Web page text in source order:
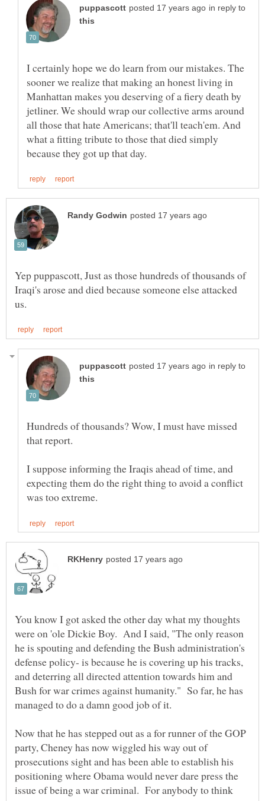
in reply to
I certainly hope we do learn from our mistakes. The
sooner we realize that making an honest living in
Manhattan makes you deserving of a fiery death by
jetliner. We should wrap our collective arms around
all those that hate Americans; that'll teach'em. And
what a fitting tribute to those that died simply
Yep puppascott, Just as those hundreds of thousands of
Iraqi's arose and died because someone else attacked
in reply to
Hundreds of thousands? Wow, I must have missed
I suppose informing the Iraqis ahead of time, and
expecting them do the right thing to avoid a conflict
You know I got asked the other day what my thoughts
were on 'ole Dickie Boy. And I said, "The only reason
he is spouting and defending the Bush administration's
defense policy- is because he is covering up his tracks,
and deterring all directed attention towards him and
Bush for war crimes against humanity." So far, he has
managed to do a damn good job of it.
Now that he has stepped out as a for runner of the GOP
party, Cheney has now wiggled his way out of
prosecutions sight and has been able to establish his
positioning where Obama would never dare press the
issue of being a war criminal. For anybody to think